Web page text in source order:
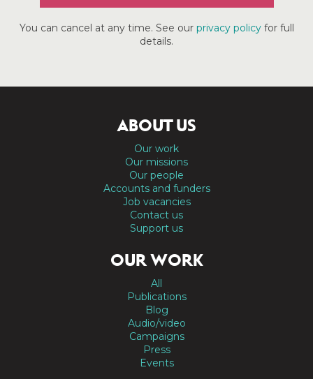
You can cancel at any time. See our privacy policyfor full
details.
ABOUT US
Our work
Our missions
Our people
Accounts and funders
Job vacancies
Contact us
Support us
OUR WORK
All
Publications
Blog
Audio/video
Campaigns
Press
Events